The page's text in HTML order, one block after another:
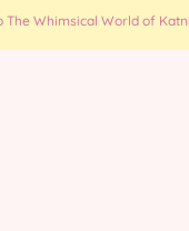
The Whimsical World of